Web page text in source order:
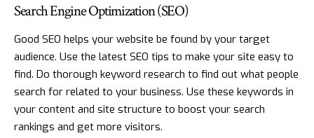
Search Engine Optimization (SEO)
Good SEO helps your website be found by your target
audience. Use the latest SEO tips to make your site easy to
find. Do thorough keyword research to find out what people
search for related to your business. Use these keywords in
your content and site structure to boost your search
rankings and get more visitors.